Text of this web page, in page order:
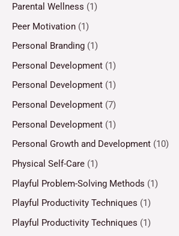
Parental Wellness (1)
Peer Motivation (1)
Personal Branding (1)
Personal Development (1)
Personal Development (1)
Personal Development (7)
Personal Development (1)
Personal Growth and Development (10)
Physical Self-Care (1)
Playful Problem-Solving Methods (1)
Playful Productivity Techniques (1)
Playful Productivity Techniques (1)